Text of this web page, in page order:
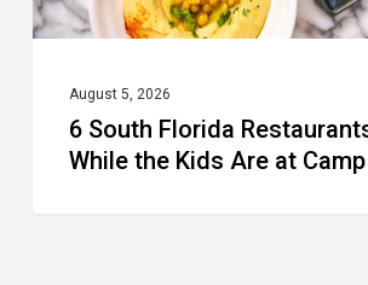
Kids
Camp
August 5, 2026
6 South Florida
While the Kids Are at Camp